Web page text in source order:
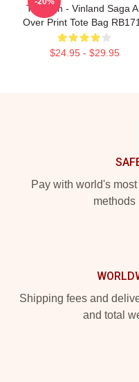
Thorfinn - Vinland Saga
Over Print Tote Bag
$24.95 - $29.95
Pay with world's
methods
Shipping fees and
and total